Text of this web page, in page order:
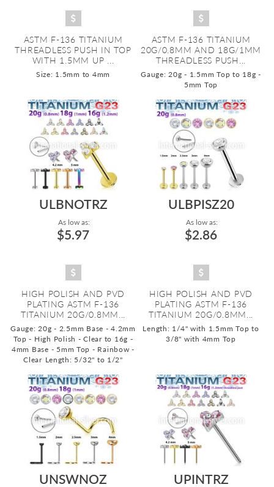
ASTM F-136 TITANIUM
THREADLESS PUSH IN TOP
WITH 1.5MM UP ...
Size: 1.5mm to 4mm
ASTM F-136 TITANIUM
20G/0.8MM AND 18G/1MM
THREADLESS PUSH...
Gauge: 20g - 1.5mm Top to 18g -
5mm Top
ULBNOTRZ
As low as:
$5.97
HIGH POLISH AND PVD
PLATING ASTM F-136
TITANIUM 20G/0.8MM...
Gauge: 20g - 2.5mm Base - 4.2mm
Top - High Polish - Clear to 16g -
4mm Base - 5mm Top - Rainbow -
Clear Length: 5/32" to 1/2"
ULBPISZ20
As low as:
$2.86
HIGH POLISH AND PVD
PLATING ASTM F-136
TITANIUM 20G/0.8MM...
Length: 1/4" with 1.5mm Top to
3/8" with 4mm Top
UNSWNOZ UPINTRZ